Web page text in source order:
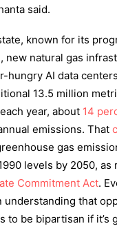
said.
known for its
new natural gas
hungry AI data
13.5 million
year, about 14
emissions. That
gas
levels by 2050, as
Commitment Act.
understanding that
to be bipartisan if it’s